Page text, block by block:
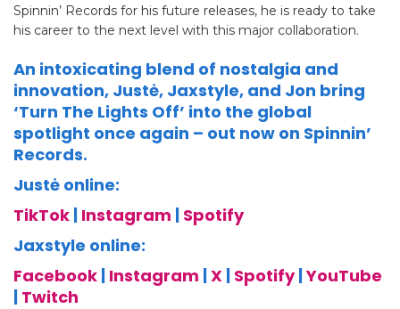
Spinnin’ Records for his future releases, he is ready to take
his career to the next level with this major collaboration.
An intoxicating blend of nostalgia and
innovation, Justė, Jaxstyle, and Jon bring
‘Turn The Lights Off’ into the global
spotlight once again – out now on Spinnin’
Records.
Justė online:
TikTok | Instagram | Spotify
Jaxstyle online:
Facebook | Instagram |X | Spotify|YouTube
| Twitch